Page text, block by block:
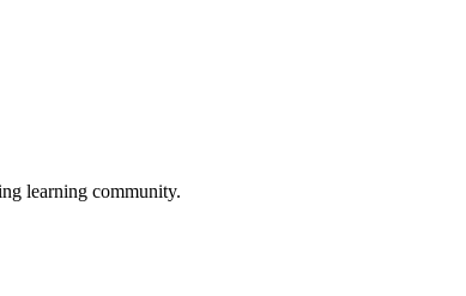
learning community.